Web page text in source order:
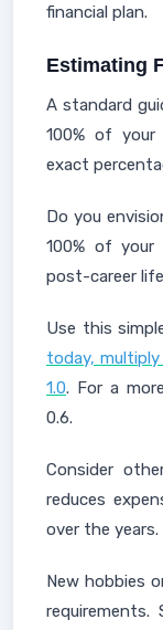
financial plan.
Estimating
A standard
100% of your
exact
Do you
100% of your
post-career
Use this
today,
1.0. For a
0.6.
Consider
reduces
over the years.
New hobbies